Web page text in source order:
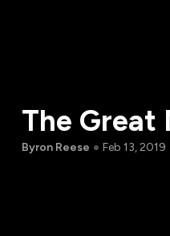
The Great
Byron Reese Feb 13, 2019